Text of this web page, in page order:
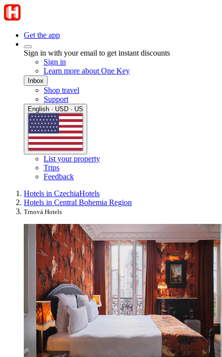
Get the app
Sign in with your email to get instant discounts
Sign in
Learn more about One Key
Inbox
Shop travel
Support
English · USD · US
List your property
Trips
Feedback
Hotels in CzechiaHotels
Hotels in Central Bohemia Region
Trnová Hotels